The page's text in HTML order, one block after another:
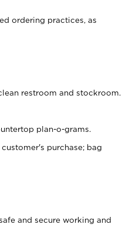
ordering practices, as
restroom and stockroom.
plan-o-grams.
purchase; bag
and secure working and